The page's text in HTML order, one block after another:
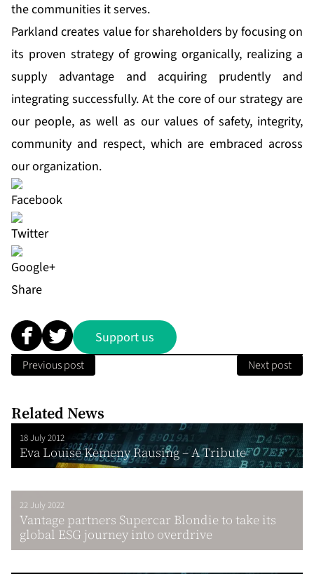
the communities it serves.
Parkland creates value for shareholders by focusing on
its proven strategy of growing organically, realizing a
supply advantage and acquiring prudently and
integrating successfully. At the core of our strategy are
our people, as well as our values of safety, integrity,
community and respect, which are embraced across
our organization.
Share
Support us
Previous post Next post
Related News
18 July 2012
Eva Louise Kemeny Rausing – A Tribute
22 July 2022
Vantage partners Supercar Blondie to take its
global ESG journey into overdrive